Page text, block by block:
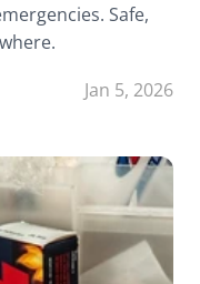
Safe,
Jan 5, 2026